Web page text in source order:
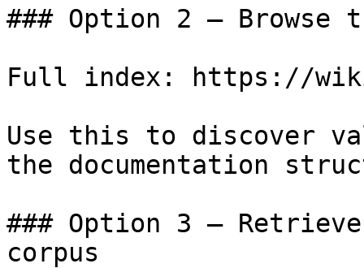
### Option 2 — Browse
Full index: https://
Use this to discover
the documentation
### Option 3 —
corpus